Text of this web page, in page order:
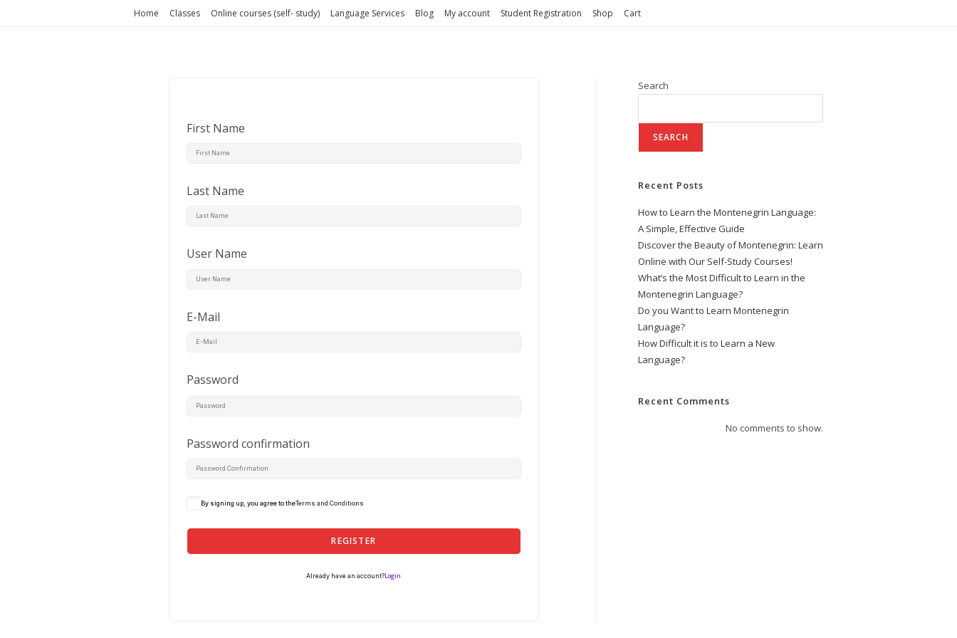
Home Classes Online courses (self- study) Language Services Blog My account Student Registration Shop Cart
First Name
Last Name
User Name
E-Mail
Password
Password confirmation
By signing up, you agree to theTerms and Conditions
REGISTER
Already have an account?Login
Search
SEARCH
Recent Posts
How to Learn the Montenegrin Language:
A Simple, Effective Guide
Discover the Beauty of Montenegrin: Learn
Online with Our Self-Study Courses!
What’s the Most Difficult to Learn in the
Montenegrin Language?
Do you Want to Learn Montenegrin
Language?
How Difficult it is to Learn a New
Language?
Recent Comments
No comments to show.